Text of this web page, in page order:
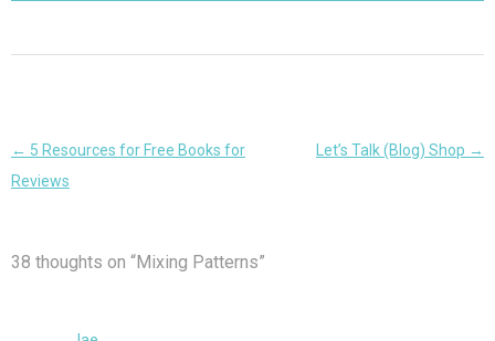
Post
navigation
← 5 Resources for Free Books for
Reviews
Let’s Talk (Blog) Shop →
38 thoughts on “Mixing Patterns”